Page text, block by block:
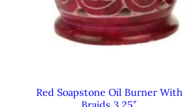
Red Soapstone Oil Burner With